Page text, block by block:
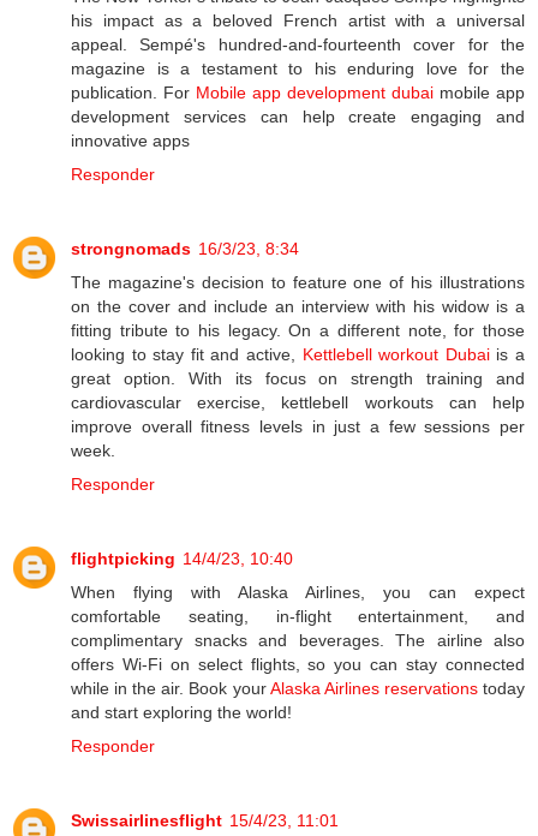
his impact as a beloved French artist with a universal
appeal. Sempé's hundred-and-fourteenth cover for the
magazine is a testament to his enduring love for the
publication. For Mobile app development dubai mobile app
development services can help create engaging and
innovative apps
Responder
strongnomads 16/3/23, 8:34
The magazine's decision to feature one of his illustrations
on the cover and include an interview with his widow is a
fitting tribute to his legacy. On a different note, for those
looking to stay fit and active, Kettlebell workout Dubaiis a
great option. With its focus on strength training and
cardiovascular exercise, kettlebell workouts can help
improve overall fitness levels in just a few sessions per
week.
Responder
flightpicking 14/4/23, 10:40
When flying with Alaska Airlines, you can expect
comfortable seating, in-flight entertainment, and
complimentary snacks and beverages. The airline also
offers Wi-Fi on select flights, so you can stay connected
while in the air. Book yourAlaska Airlines reservationstoday
and start exploring the world!
Responder
Swissairlinesflight 15/4/23, 11:01